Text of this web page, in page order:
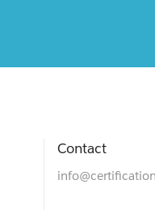
Contact